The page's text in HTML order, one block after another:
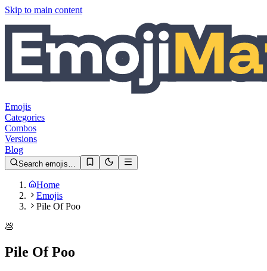
Skip to main content
Emojis
Categories
Combos
Versions
Blog
Search emojis…
Home
Emojis
Pile Of Poo
💩
Pile Of Poo